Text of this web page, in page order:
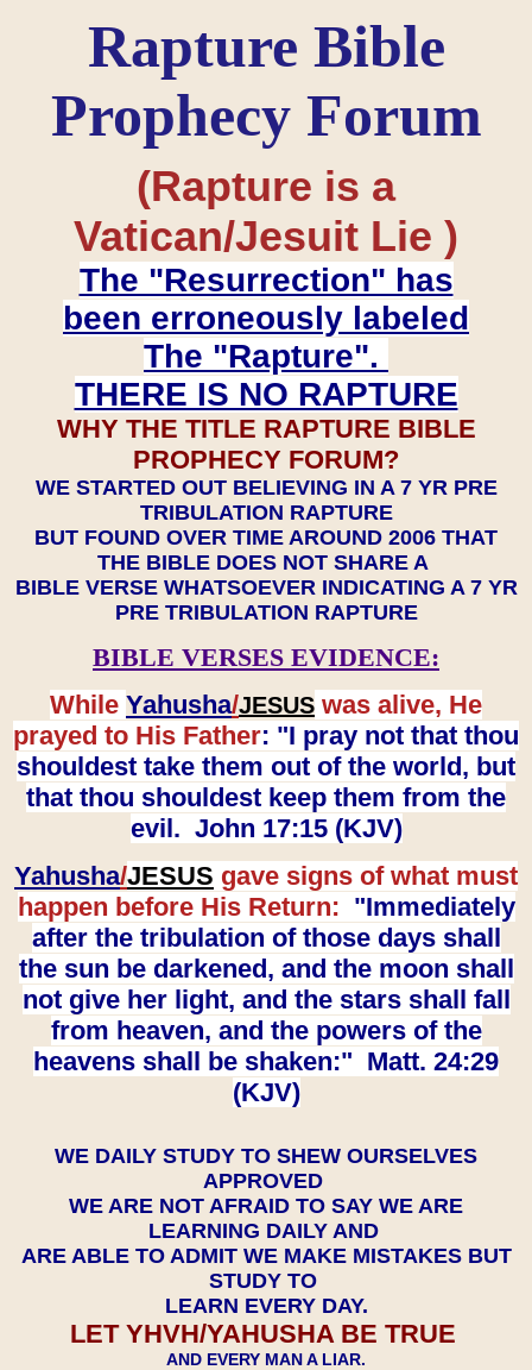
Rapture Bible
Prophecy Forum
(Rapture is a
Vatican/Jesuit Lie )
The "Resurrection" has
been erroneously labeled
The "Rapture".
THERE IS NO RAPTURE
WHY THE TITLE RAPTURE BIBLE
PROPHECY FORUM?
WE STARTED OUT BELIEVING IN A 7 YR PRE
TRIBULATION RAPTURE
BUT FOUND OVER TIME AROUND 2006 THAT
THE BIBLE DOES NOT SHARE A
BIBLE VERSE WHATSOEVER INDICATING A 7 YR
PRE TRIBULATION RAPTURE
BIBLE VERSES EVIDENCE:
While Yahusha/JESUS was alive, He
prayed to His Father: "I pray not that thou
shouldest take them out of the world, but
that thou shouldest keep them from the
evil. John 17:15 (KJV)
Yahusha/JESUS gave signs of what must
happen before His Return: "Immediately
after the tribulation of those days shall
the sun be darkened, and the moon shall
not give her light, and the stars shall fall
from heaven, and the powers of the
heavens shall be shaken:" Matt. 24:29
(KJV)
WE DAILY STUDY TO SHEW OURSELVES
APPROVED
WE ARE NOT AFRAID TO SAY WE ARE
LEARNING DAILY AND
ARE ABLE TO ADMIT WE MAKE MISTAKES BUT
STUDY TO
LEARN EVERY DAY.
LET YHVH/YAHUSHA BE TRUE
AND EVERY MAN A LIAR.